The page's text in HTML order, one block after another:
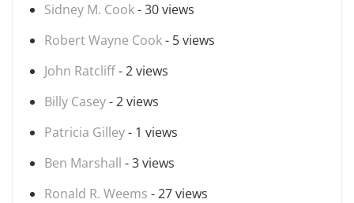
Sidney M. Cook- 30 views
Robert Wayne Cook- 5 views
John Ratcliff- 2 views
Billy Casey- 2 views
Patricia Gilley- 1 views
Ben Marshall - 3 views
Ronald R. Weems - 27 views